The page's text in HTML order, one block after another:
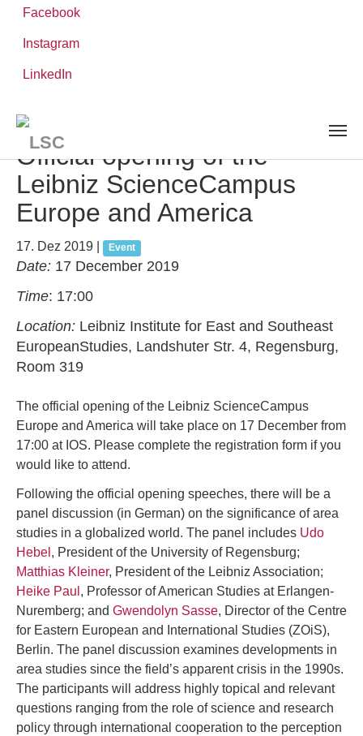
Facebook
Instagram
LinkedIn
Leibniz-WissenschaftsCampus
Official opening of the
Leibniz ScienceCampus
Europe and America
17. Dez 2019 Event
Date: 17 December 2019
Time: 17:00
Location: Leibniz Institute for East and Southeast
EuropeanStudies, Landshuter Str. 4, Regensburg,
Room 319
The official opening of the Leibniz ScienceCampus
Europe and America will take place on 17 December from
17:00 at IOS. Please complete the registration form if you
would like to attend.
Following the official opening speeches, there will be a
panel discussion (in German) on the significance of area
studies in a globalized world. The panel includes Udo
Hebel , President of the University of Regensburg;
Matthias Kleiner, President of the Leibniz Association;
Heike Paul , Professor of American Studies at Erlangen-
Nuremberg; and Gwendolyn Sasse, Director of the Centre
for Eastern European and International Studies (ZOiS),
Berlin. The panel discussion examines developments in
area studies since the field’s apparent crisis in the 1990s.
The participants will address highly topical and relevant
questions ranging from the role of science and research
policy through international cooperation to the perception